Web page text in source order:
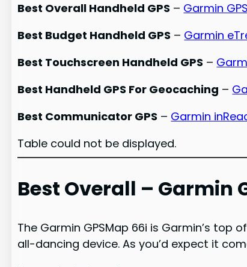
Best Overall Handheld GPS – Garmin
Best Budget Handheld GPS – Garmin
Best Touchscreen Handheld GPS –
Best Handheld GPS For Geocaching –
Best Communicator GPS – Garmin
Table could not be displayed.
Best Overall – Garmin
The Garmin GPSMap 66i is Garmin’s
all-dancing device. As you’d expect it